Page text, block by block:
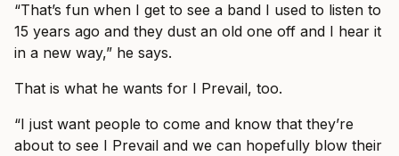
“That’s fun when I get to see a band I used to listen to
15 years ago and they dust an old one off and I hear it
in a new way,” he says.
That is what he wants for I Prevail, too.
“I just want people to come and know that they’re
about to see I Prevail and we can hopefully blow their